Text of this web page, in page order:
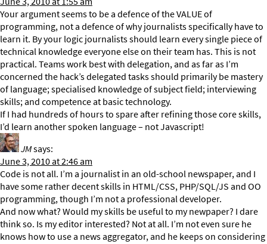
Your argument seems to be a defence of the VALUE of
programming, not a defence of why journalists specifically have to
learn it. By your logic journalists should learn every single piece of
technical knowledge everyone else on their team has. This is not
practical. Teams work best with delegation, and as far as I’m
concerned the hack’s delegated tasks should primarily be mastery
of language; specialised knowledge of subject field; interviewing
skills; and competence at basic technology.
If I had hundreds of hours to spare after refining those core skills,
I’d learn another spoken language – not Javascript!
JMsays:
June 3, 2010 at 2:46 am
Code is not all. I’m a journalist in an old-school newspaper, and I
have some rather decent skills in HTML/CSS, PHP/SQL/JS and OO
programming, though I’m not a professional developer.
And now what? Would my skills be useful to my newpaper? I dare
think so. Is my editor interested? Not at all. I’m not even sure he
knows how to use a news aggregator, and he keeps on considering